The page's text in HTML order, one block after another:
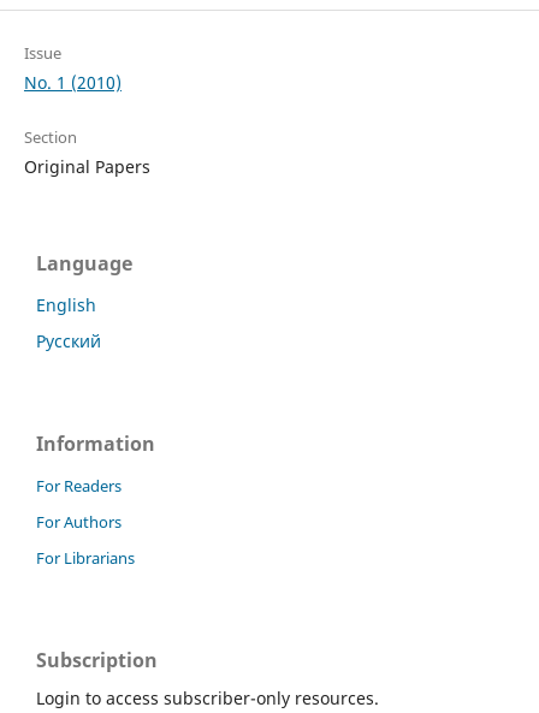
Issue
No. 1 (2010)
Section
Original Papers
Language
English
Русский
Information
For Readers
For Authors
For Librarians
Subscription
Login to access subscriber-only resources.